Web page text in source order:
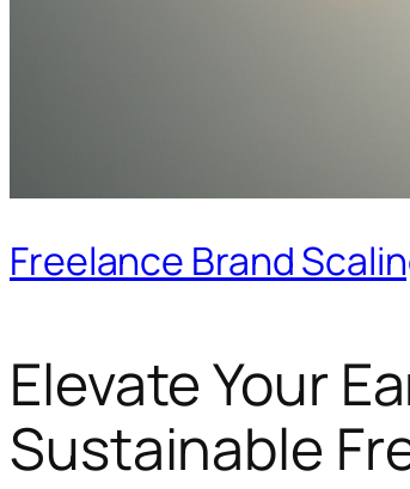
Freelance Brand
Elevate Your
Sustainable